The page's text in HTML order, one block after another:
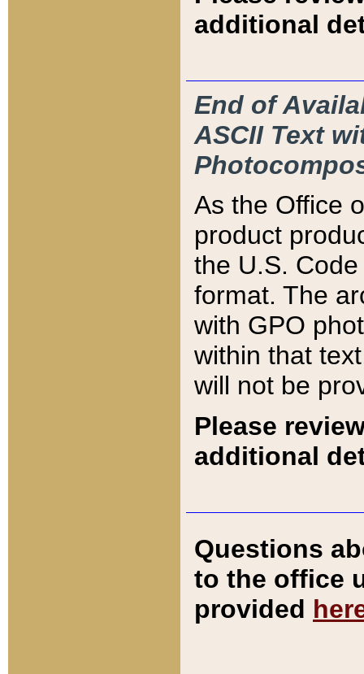
additional
End of
ASCII Text
As the Office
product
the U.S.
format. The
with GPO
within that
will not be
Please
additional
Questions
to the office
provided